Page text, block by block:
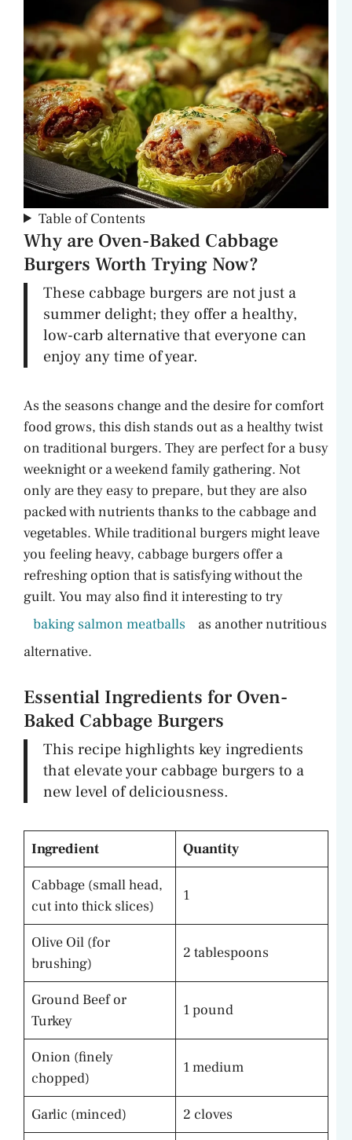
Table of Contents
Why are Oven-Baked Cabbage
Burgers Worth Trying Now?
These cabbage burgers are not just a
summer delight; they offer a healthy,
low-carb alternative that everyone can
enjoy any time of year.
As the seasons change and the desire for comfort
food grows, this dish stands out as a healthy twist
on traditional burgers. They are perfect for a busy
weeknight or a weekend family gathering. Not
only are they easy to prepare, but they are also
packed with nutrients thanks to the cabbage and
vegetables. While traditional burgers might leave
you feeling heavy, cabbage burgers offer a
refreshing option that is satisfying without the
guilt. You may also find it interesting to try
baking salmon meatballs
as another nutritious
alternative.
Essential Ingredients for Oven-
Baked Cabbage Burgers
This recipe highlights key ingredients
that elevate your cabbage burgers to a
new level of deliciousness.
Ingredient
Quantity
Cabbage (small head,
cut into thick slices)
1
Olive Oil (for
brushing)
2 tablespoons
Ground Beef or
Turkey
1 pound
Onion (finely
chopped)
1 medium
Garlic (minced)
2 cloves